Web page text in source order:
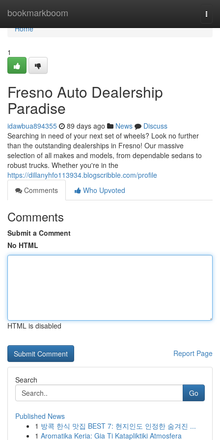
bookmarkboom
Home
Home
1
Fresno Auto Dealership
Paradise
idawbua894355 89 days ago News
Discuss
Searching in need of your next set of wheels? Look no further
than the outstanding dealerships in Fresno! Our massive
selection of all makes and models, from dependable sedans to
robust trucks. Whether you're in the
https://dillanyhfo113934.blogscribble.com/profile
Comments
Who Upvoted
Comments
Submit a Comment
No HTML
HTML is disabled
Report Page
Search
Go
Published News
1 방콕 한식 맛집 BEST 7: 현지인도 인정한 숨겨진 ...
1 Aromatika Keria: Gia Ti Katapliktiki Atmosfera